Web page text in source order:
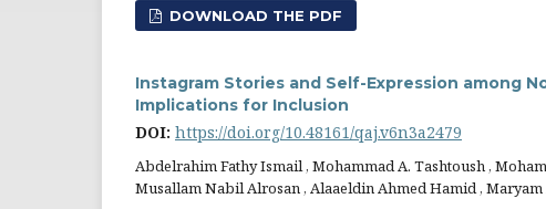
DOWNLOAD THE PDF
Instagram Stories and Self-Expression among
Implications for Inclusion
DOI: https://doi.org/10.48161/qaj.v6n3a2479
Abdelrahim Fathy Ismail , Mohammad A. Tashtoush ,
Musallam Nabil Alrosan , Alaaeldin Ahmed Hamid ,